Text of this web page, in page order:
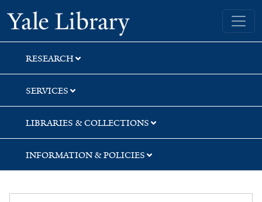
Skip
to
search
Skip
to
main
content
Skip
to
first
result
Yale University Library
RESEARCH
SERVICES
LIBRARIES & COLLECTIONS
INFORMATION & POLICIES